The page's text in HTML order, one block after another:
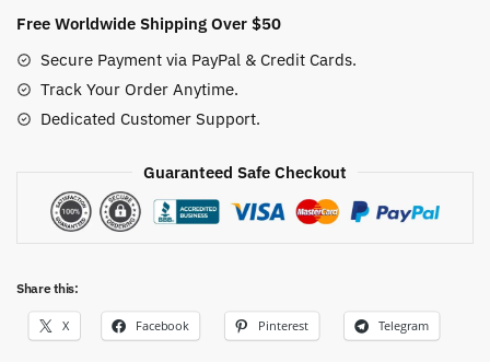
quantity
Free Worldwide Shipping Over $50
Secure Payment via PayPal & Credit Cards.
Track Your Order Anytime.
Dedicated Customer Support.
Guaranteed Safe Checkout
Share this:
X Facebook Pinterest Telegram